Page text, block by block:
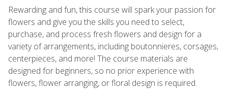
Rewarding and fun, this course will spark your passion for
flowers and give you the skills you need to select,
purchase, and process fresh flowers and design for a
variety of arrangements, including boutonnieres, corsages,
centerpieces, and more! The course materials are
designed for beginners, so no prior experience with
flowers, flower arranging, or floral design is required.